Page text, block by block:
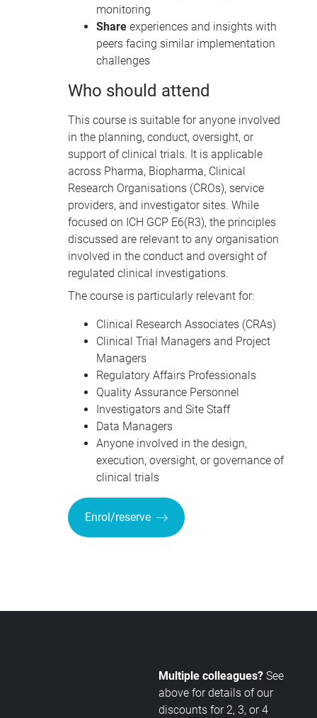
monitoring
Share experiences and insights with
peers facing similar implementation
challenges
Who should attend
This course is suitable for anyone involved
in the planning, conduct, oversight, or
support of clinical trials. It is applicable
across Pharma, Biopharma, Clinical
Research Organisations (CROs), service
providers, and investigator sites. While
focused on ICH GCP E6(R3), the principles
discussed are relevant to any organisation
involved in the conduct and oversight of
regulated clinical investigations.
The course is particularly relevant for:
Clinical Research Associates (CRAs)
Clinical Trial Managers and Project
Managers
Regulatory Affairs Professionals
Quality Assurance Personnel
Investigators and Site Staff
Data Managers
Anyone involved in the design,
execution, oversight, or governance of
clinical trials
Enrol/reserve
Multiple colleagues? See
above for details of our
discounts for 2, 3, or 4